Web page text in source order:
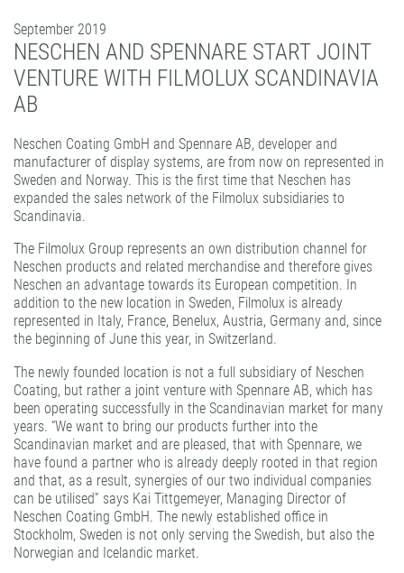
EXPERIENCE AND COMPETENCE
September 2019
NESCHEN AND SPENNARE START JOINT
VENTURE WITH FILMOLUX SCANDINAVIA
AB
Neschen Coating GmbH and Spennare AB, developer and
manufacturer of display systems, are from now on represented in
Sweden and Norway. This is the first time that Neschen has
expanded the sales network of the Filmolux subsidiaries to
Scandinavia.
The Filmolux Group represents an own distribution channel for
Neschen products and related merchandise and therefore gives
Neschen an advantage towards its European competition. In
addition to the new location in Sweden, Filmolux is already
represented in Italy, France, Benelux, Austria, Germany and, since
the beginning of June this year, in Switzerland.
The newly founded location is not a full subsidiary of Neschen
Coating, but rather a joint venture with Spennare AB, which has
been operating successfully in the Scandinavian market for many
years. “We want to bring our products further into the
Scandinavian market and are pleased, that with Spennare, we
have found a partner who is already deeply rooted in that region
and that, as a result, synergies of our two individual companies
can be utilised” says Kai Tittgemeyer, Managing Director of
Neschen Coating GmbH. The newly established office in
Stockholm, Sweden is not only serving the Swedish, but also the
Norwegian and Icelandic market.